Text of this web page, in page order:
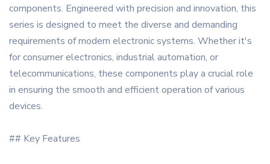
components. Engineered with precision and innovation, this
series is designed to meet the diverse and demanding
requirements of modern electronic systems. Whether it's
for consumer electronics, industrial automation, or
telecommunications, these components play a crucial role
in ensuring the smooth and efficient operation of various
devices.
## Key Features